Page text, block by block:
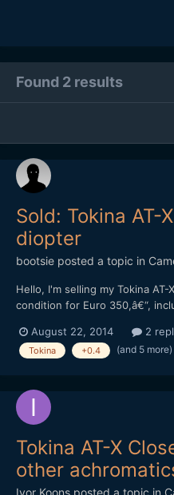
Found 2 results
Sold: Tokina AT-
diopter
bootsie posted a topic in
Hello, I'm selling my Tokina
condition for Euro 350,â€“,
August 22, 2014
2
Tokina +0.4 (and 5 more)
Tokina AT-X
other
Ivor Koons posted a topic in